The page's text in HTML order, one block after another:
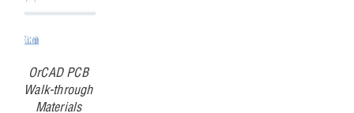
OrCAD PCB
Walk-through
Materials